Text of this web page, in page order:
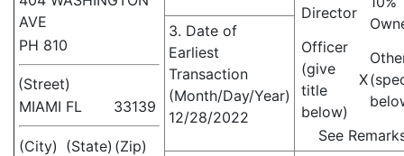
AVE
PH 810
(Street)
MIAMI FL 33139
(City) (State) (Zip)
Director
Officer
(give
title
below)
X
See
3. Date of
Earliest
Transaction
(Month/Day/Year)
12/28/2022